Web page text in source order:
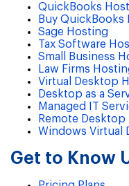
QuickBooks
Buy QuickBooks
Sage Hosting
Tax Software
Small Business
Law Firms
Virtual Desktop
Desktop as a
Managed IT
Remote
Windows Virtual
Get to Know